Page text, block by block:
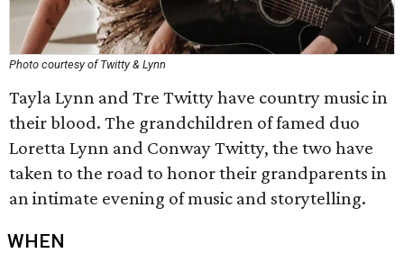
Photo courtesy of Twitty & Lynn
Tayla Lynn and Tre Twitty have country music in
their blood. The grandchildren of famed duo
Loretta Lynn and Conway Twitty, the two have
taken to the road to honor their grandparents in
an intimate evening of music and storytelling.
WHEN